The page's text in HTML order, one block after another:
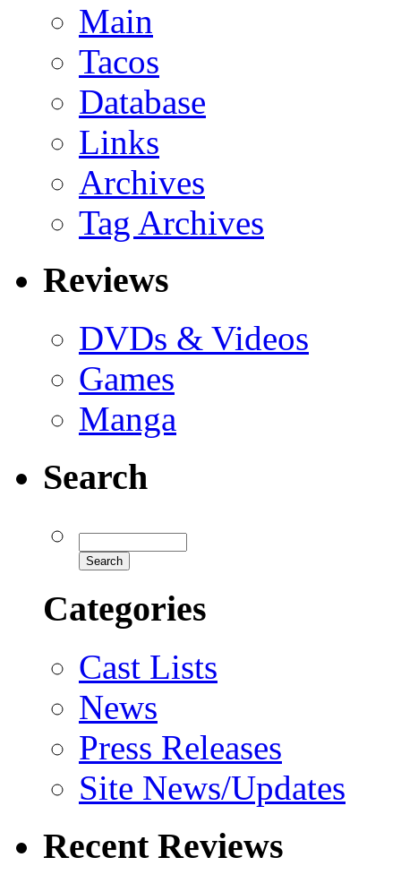
Main
Tacos
Database
Links
Archives
Tag Archives
Reviews
DVDs & Videos
Games
Manga
Search
Categories
Cast Lists
News
Press Releases
Site News/Updates
Recent Reviews